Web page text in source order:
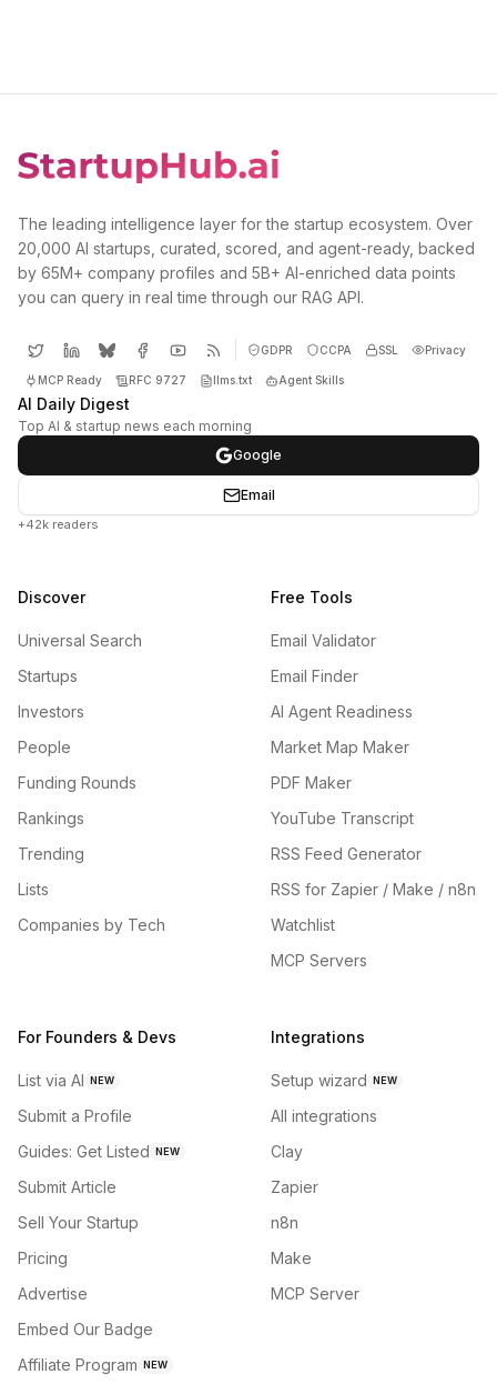
The leading intelligence layer for the startup ecosystem. Over
20,000 AI startups, curated, scored, and agent-ready, backed
by 65M+ company profiles and 5B+ AI-enriched data points
you can query in real time through our RAG API.
GDPR CCPA SSL Privacy
MCP Ready RFC 9727 llms.txt Agent Skills
AI Daily Digest
Top AI & startup news each morning
Google
Email
+42k readers
Discover
Universal Search
Startups
Investors
People
Funding Rounds
Rankings
Trending
Lists
Companies by Tech
Free Tools
Email Validator
Email Finder
AI Agent Readiness
Market Map Maker
PDF Maker
YouTube Transcript
RSS Feed Generator
RSS for Zapier / Make / n8n
Watchlist
MCP Servers
For Founders & Devs
List via AI NEW
Submit a Profile
Guides: Get Listed NEW
Submit Article
Sell Your Startup
Pricing
Advertise
Embed Our Badge
Affiliate Program NEW
Integrations
Setup wizard NEW
All integrations
Clay
Zapier
n8n
Make
MCP Server